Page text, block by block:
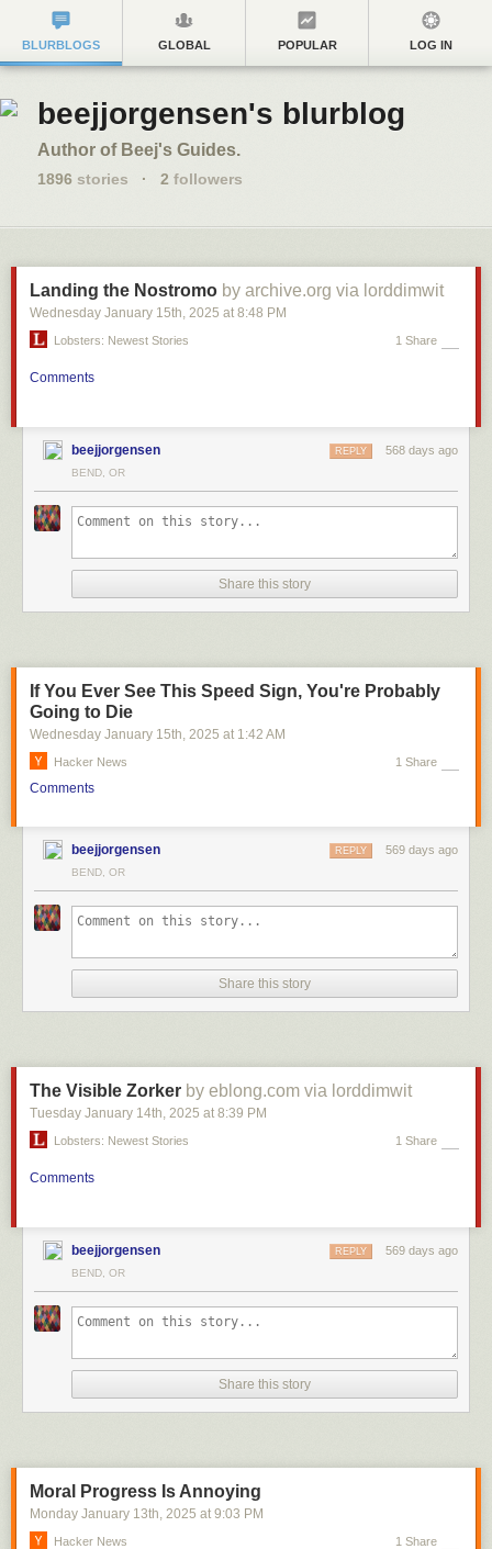
BLURBLOGS GLOBAL POPULAR LOG IN
beejjorgensen's blurblog
Author of Beej's Guides.
1896 stories · 2 followers
Landing the Nostromo by archive.org via lorddimwit
Wednesday January 15th, 2025 at 8:48 PM
Lobsters: Newest Stories 1 Share
Comments
beejjorgensen 568 days ago
REPLY
BEND, OR
Share this story
If You Ever See This Speed Sign, You're Probably
Going to Die
Wednesday January 15th, 2025 at 1:42 AM
Hacker News 1 Share
Comments
beejjorgensen 569 days ago
REPLY
BEND, OR
Share this story
The Visible Zorker by eblong.com via lorddimwit
Tuesday January 14th, 2025 at 8:39 PM
Lobsters: Newest Stories 1 Share
Comments
beejjorgensen 569 days ago
REPLY
BEND, OR
Share this story
Moral Progress Is Annoying
Monday January 13th, 2025 at 9:03 PM
Hacker News 1 Share